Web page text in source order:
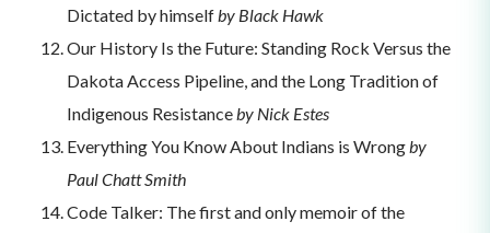
Dictated by himselfby Black Hawk
Our History Is the Future: Standing Rock Versus the
Dakota Access Pipeline, and the Long Tradition of
Indigenous Resistanceby Nick Estes
Everything You Know About Indians is Wrongby
Paul Chatt Smith
Code Talker: The first and only memoir of the